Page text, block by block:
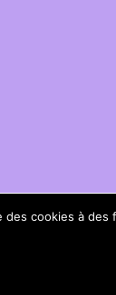
des cookies à des